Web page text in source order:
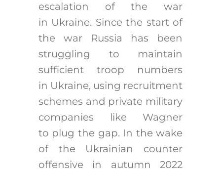
escalation of the war
in Ukraine. Since the start of
the war Russia has been
struggling to maintain
sufficient troop numbers
in Ukraine, using recruitment
schemes and private military
companies like Wagner
to plug the gap. In the wake
of the Ukrainian counter
offensive in autumn 2022